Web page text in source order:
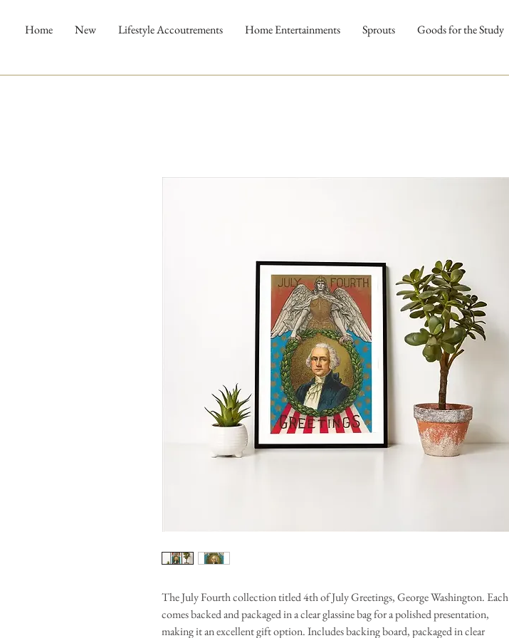
Home New Lifestyle Accoutrements Home Entertainments Sprouts Goods for the Study
The July Fourth collection titled 4th of July Greetings, George Washington. Each
comes backed and packaged in a clear glassine bag for a polished presentation,
making it an excellent gift option. Includes backing board, packaged in clear